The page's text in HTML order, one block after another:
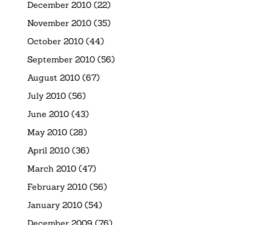
December 2010(22)
November 2010(35)
October 2010(44)
September 2010(56)
August 2010(67)
July 2010(56)
June 2010(43)
May 2010(28)
April 2010(36)
March 2010(47)
February 2010(56)
January 2010(54)